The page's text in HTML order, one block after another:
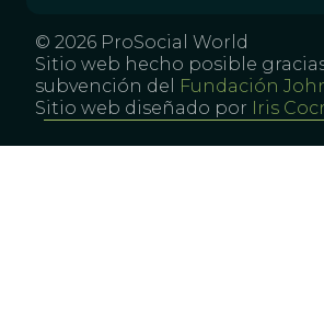
© 2026 ProSocial World
Sitio web hecho posible
subvención del
Fundación
Sitio web diseñado por Iris